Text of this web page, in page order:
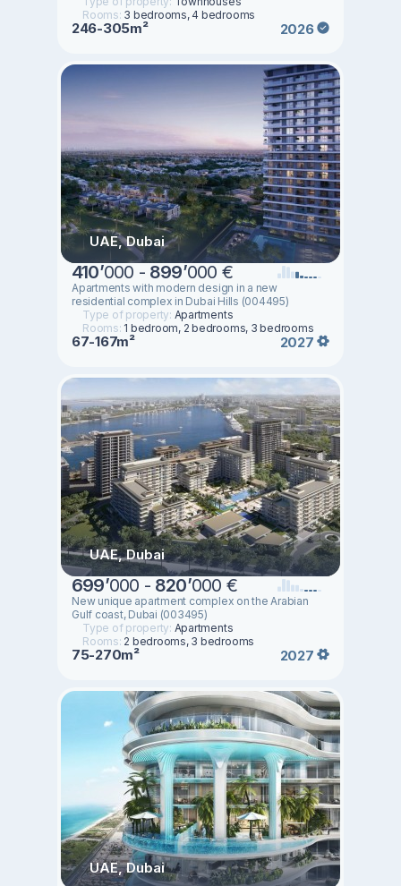
Rooms: 3 bedrooms, 4 bedrooms
246-305m² 2026
UAE, Dubai
410’000 - 899’000 €
Apartments with modern design in a new
residential complex in Dubai Hills (004495)
Type of property: Apartments
Rooms: 1 bedroom, 2 bedrooms, 3 bedrooms
67-167m² 2027
UAE, Dubai
699’000 - 820’000 €
New unique apartment complex on the Arabian
Gulf coast, Dubai (003495)
Type of property: Apartments
Rooms: 2 bedrooms, 3 bedrooms
75-270m² 2027
UAE, Dubai